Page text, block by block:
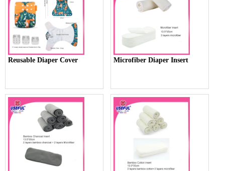
Reusable Diaper Cover Microfiber Diaper Insert